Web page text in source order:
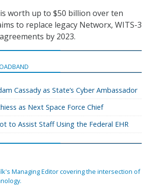
worth up to $50 billion over ten
to replace legacy Networx, WITS-3
by 2023.
Cassady as State’s Cyber Ambassador
as Next Space Force Chief
to Assist Staff Using the Federal EHR
Managing Editor covering the intersection of